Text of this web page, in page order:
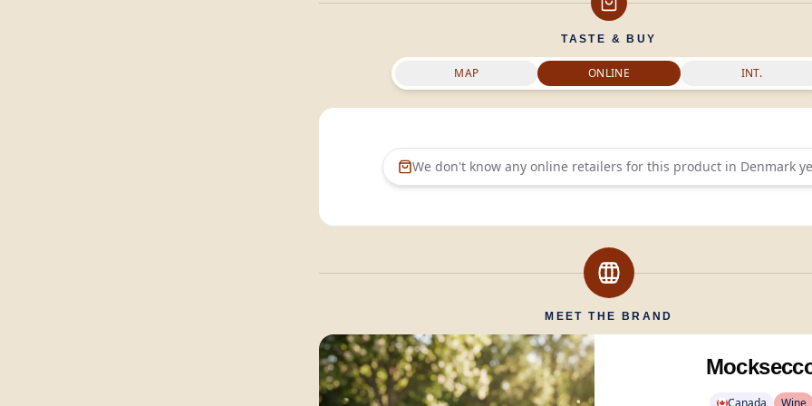
TASTE & BUY
MAP ONLINE INT.
We don't know any online retailers for this product in Denmark
MEET THE BRAND